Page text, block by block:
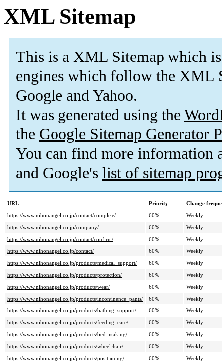
XML Sitemap
This is a XML Sitemap which is
engines which follow the XML
Google and Yahoo.
It was generated using the
the Google Sitemap Generator
You can find more information
and Google's list of sitemap
URL Priority
Change
https://www.nihonangel.co.jp/contact/complete/
60%
Weekly
https://www.nihonangel.co.jp/company/
60%
Weekly
https://www.nihonangel.co.jp/contact/confirm/
60%
Weekly
https://www.nihonangel.co.jp/contact/
60%
Weekly
https://www.nihonangel.co.jp/products/medical_support/
60%
Weekly
https://www.nihonangel.co.jp/products/protection/
60%
Weekly
https://www.nihonangel.co.jp/products/wear/
60%
Weekly
https://www.nihonangel.co.jp/products/incontinence_pants/
60%
Weekly
https://www.nihonangel.co.jp/products/bathing_support/
60%
Weekly
https://www.nihonangel.co.jp/products/feeding_care/
60%
Weekly
https://www.nihonangel.co.jp/products/bed_making/
60%
Weekly
https://www.nihonangel.co.jp/products/wheelchair/
60%
Weekly
https://www.nihonangel.co.jp/products/positioning/
60%
Weekly